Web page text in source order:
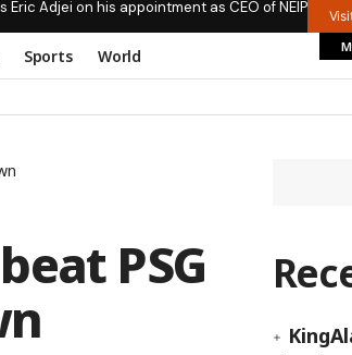
Adjei on his appointment as CEO of NEIP
Sports World
PSG